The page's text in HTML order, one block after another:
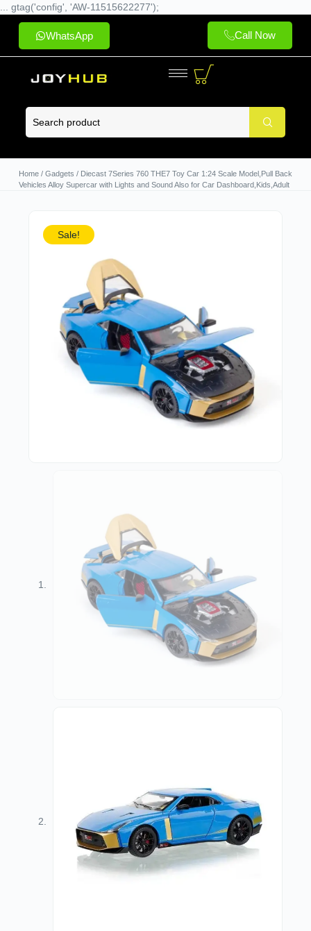
... gtag('config', 'AW-11515622277');
WhatsApp Call Now
Home/ Gadgets / Diecast 7Series 760 THE7 Toy Car 1:24 Scale Model,Pull Back
Vehicles Alloy Supercar with Lights and Sound Also for Car Dashboard,Kids,Adult
Sale!